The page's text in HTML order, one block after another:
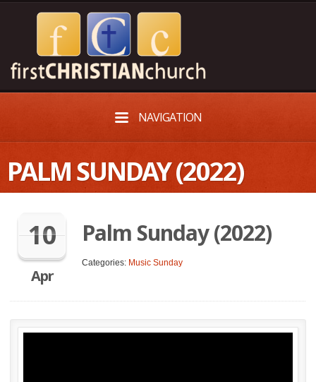
NAVIGATION
PALM SUNDAY (2022)
10
Apr
Palm Sunday (2022)
Categories: Music Sunday